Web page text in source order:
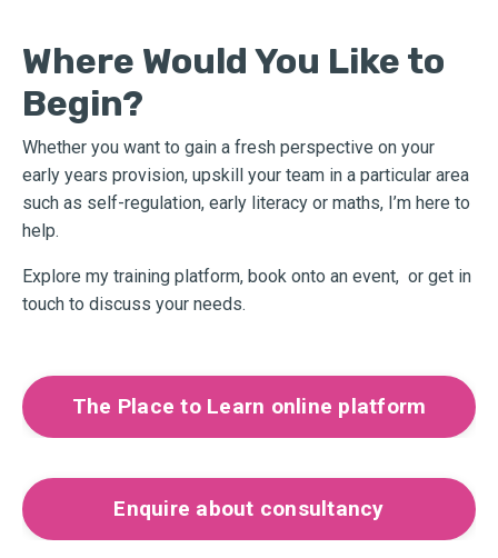
Where Would You Like to
Begin?
Whether you want to gain a fresh perspective on your
early years provision, upskill your team in a particular area
such as self-regulation, early literacy or maths, I’m here to
help.
Explore my training platform, book onto an event, or get in
touch to discuss your needs.
The Place to Learn online platform
Enquire about consultancy